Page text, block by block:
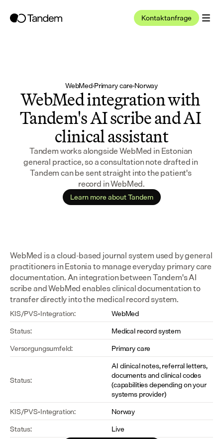
Kontaktanfrage
WebMed·Primary care·Norway
WebMed integration with
Tandem's AI scribe and AI
clinical assistant
Tandem works alongside WebMed in Estonian
general practice, so a consultation note drafted in
Tandem can be sent straight into the patient's
record in WebMed.
Learn more about Tandem
WebMed is a cloud-based journal system used by general
practitioners in Estonia to manage everyday primary care
documentation. An integration between Tandem's AI
scribe and WebMed enables clinical documentation to
transfer directly into the medical record system.
KIS/PVS-Integration:
WebMed
Status:
Medical record system
Versorgungsumfeld:
Primary care
Status:
AI clinical notes, referral letters,
documents and clinical codes
(capabilities depending on your
systems provider)
KIS/PVS-Integration:
Norway
Status:
Live